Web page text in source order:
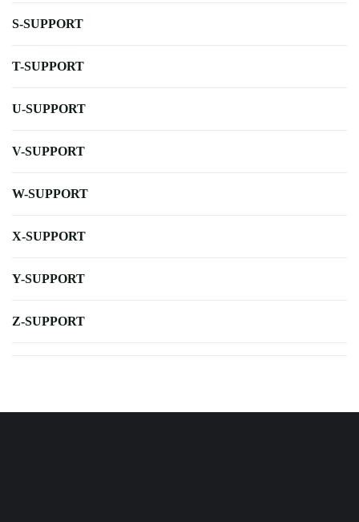
S-SUPPORT
T-SUPPORT
U-SUPPORT
V-SUPPORT
W-SUPPORT
X-SUPPORT
Y-SUPPORT
Z-SUPPORT